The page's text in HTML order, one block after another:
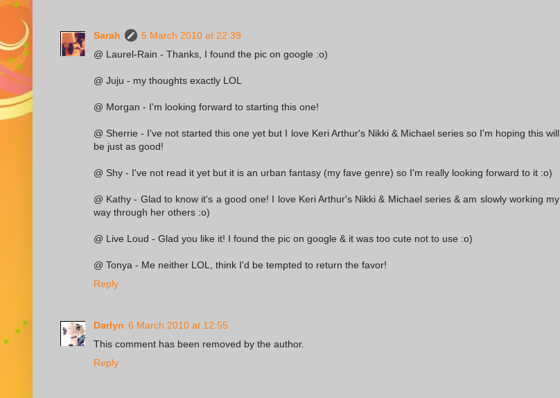
Sarah
5 March 2010 at 22:39
@ Laurel-Rain - Thanks, I found the pic on google :o)
@ Juju - my thoughts exactly LOL
@ Morgan - I'm looking forward to starting this one!
@ Sherrie - I've not started this one yet but I love Keri Arthur's Nikki & Michael series so I'm hoping this will
be just as good!
@ Shy - I've not read it yet but it is an urban fantasy (my fave genre) so I'm really looking forward to it :o)
@ Kathy - Glad to know it's a good one! I love Keri Arthur's Nikki & Michael series & am slowly working my
way through her others :o)
@ Live Loud - Glad you like it! I found the pic on google & it was too cute not to use :o)
@ Tonya - Me neither LOL, think I'd be tempted to return the favor!
Reply
Darlyn 6 March 2010 at 12:55
This comment has been removed by the author.
Reply